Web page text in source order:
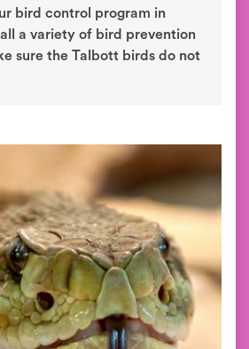
bird control program in
a variety of bird prevention
sure the Talbott birds do not